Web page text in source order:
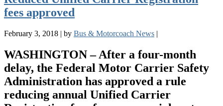
fees approved
February 3, 2018 | by Bus & Motorcoach News |
WASHINGTON – After a four-month
delay, the Federal Motor Carrier Safety
Administration has approved a rule
reducing annual Unified Carrier